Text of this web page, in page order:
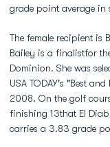
grade point average in
The female recipient is
Bailey is a finalistfor
Dominion. She was
USA TODAY's "Best
2008. On the golf
finishing 13that El
carries a 3.83 grade